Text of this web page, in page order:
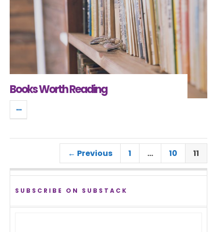
Books Worth Reading
← Previous 1 … 10 11
SUBSCRIBE ON SUBSTACK